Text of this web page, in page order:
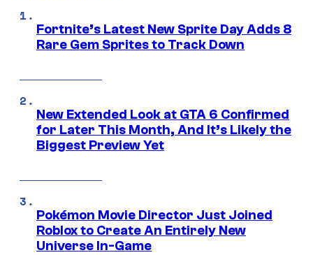
Fortnite’s Latest New Sprite Day Adds 8
Rare Gem Sprites to Track Down
New Extended Look at GTA 6 Confirmed
for Later This Month, And It’s Likely the
Biggest Preview Yet
Pokémon Movie Director Just Joined
Roblox to Create An Entirely New
Universe In-Game